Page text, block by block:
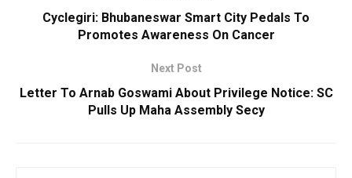
Cyclegiri: Bhubaneswar Smart City Pedals To
Promotes Awareness On Cancer
Next Post
Letter To Arnab Goswami About Privilege Notice: SC
Pulls Up Maha Assembly Secy